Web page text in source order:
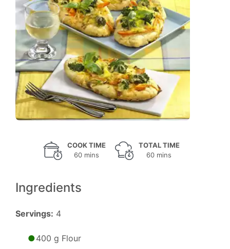
COOK TIME
60 mins
TOTAL TIME
60 mins
Ingredients
Servings: 4
400 g Flour